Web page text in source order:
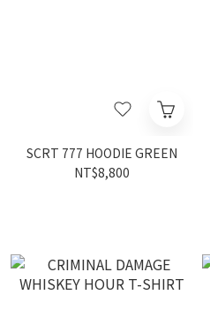
SCRT 777 HOODIE GREEN
NT$8,800